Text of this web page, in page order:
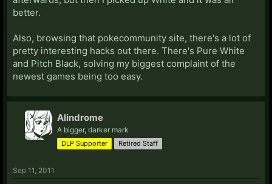
better.
Also, browsing that pokecommunity site, there's a lot of
pretty interesting hacks out there. There's Pure White
and Pitch Black, solving my biggest complaint of the
newest games being too easy.
Alindrome
A bigger, darker mark
DLP Supporter Retired Staff
Sep 11, 2011